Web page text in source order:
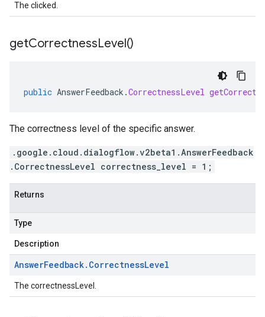
The clicked.
getCorrectnessLevel()
public AnswerFeedback .CorrectnessLevel
The correctness level of the specific answer.
.google.cloud.dialogflow.v2beta1.AnswerFeedback
.CorrectnessLevel correctness_level = 1;
Returns
Type
Description
AnswerFeedback. CorrectnessLevel
The correctnessLevel.